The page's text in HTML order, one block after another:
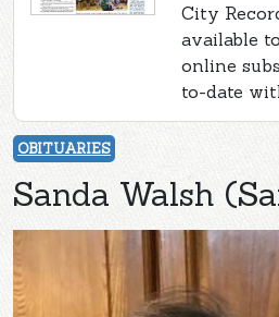
City
available
online
to-date
OBITUARIES
Sanda Walsh